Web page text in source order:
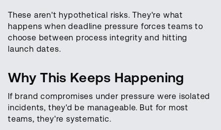
These aren't hypothetical risks. They're what
happens when deadline pressure forces teams to
choose between process integrity and hitting
launch dates.
Why This Keeps Happening
If brand compromises under pressure were isolated
incidents, they'd be manageable. But for most
teams, they're systematic.